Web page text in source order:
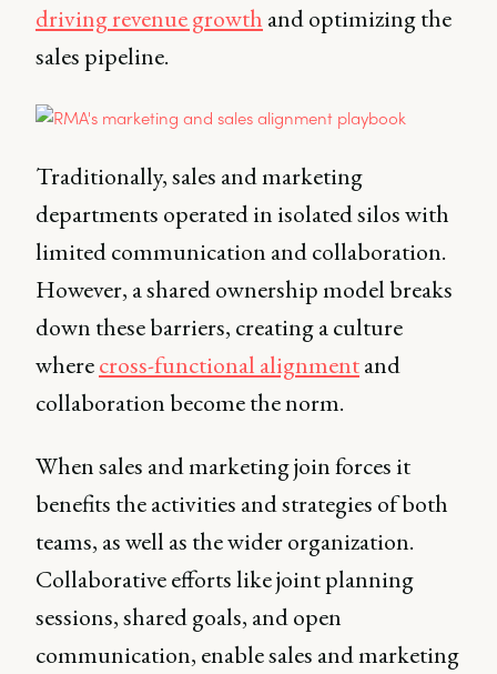
driving revenue growth and optimizing the
sales pipeline.
Traditionally, sales and marketing
departments operated in isolated silos with
limited communication and collaboration.
However, a shared ownership model breaks
down these barriers, creating a culture
wherecross-functional alignmentand
collaboration become the norm.
When sales and marketing join forces it
benefits the activities and strategies of both
teams, as well as the wider organization.
Collaborative efforts like joint planning
sessions, shared goals, and open
communication, enable sales and marketing